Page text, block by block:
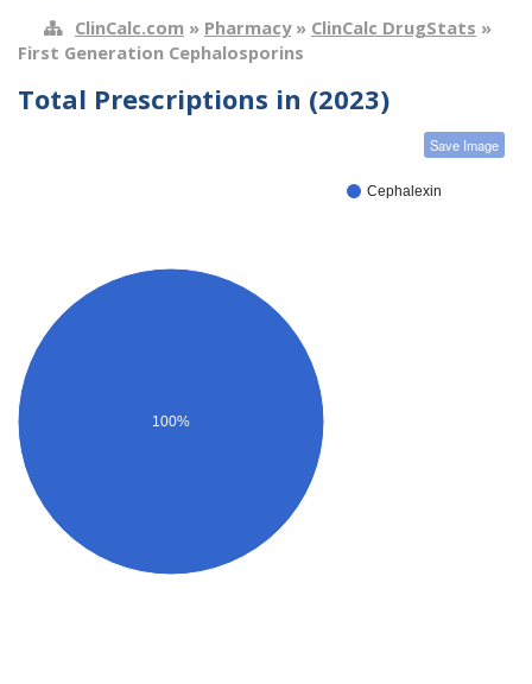
ClinCalc.com » Pharmacy» ClinCalc DrugStats »
First Generation Cephalosporins
Total Prescriptions in (2023)
Save Image
Cephalexin
100%